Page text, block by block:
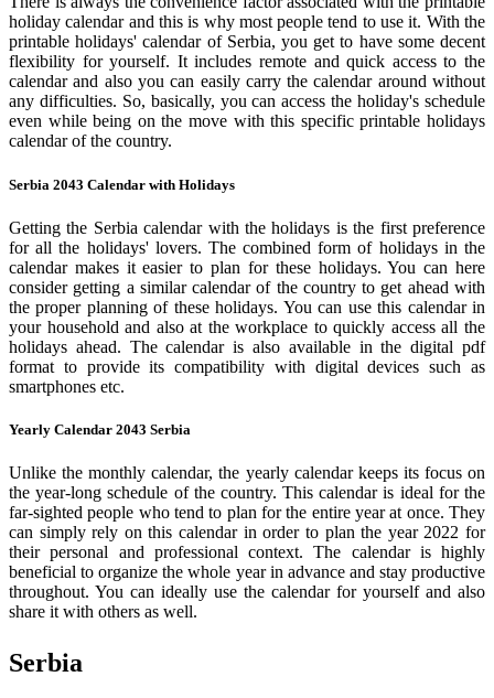
holiday calendar and this is why most people tend to use it. With the
printable holidays' calendar of Serbia, you get to have some decent
flexibility for yourself. It includes remote and quick access to the
calendar and also you can easily carry the calendar around without
any difficulties. So, basically, you can access the holiday's schedule
even while being on the move with this specific printable holidays
calendar of the country.
Serbia 2043 Calendar with Holidays
Getting the Serbia calendar with the holidays is the first preference
for all the holidays' lovers. The combined form of holidays in the
calendar makes it easier to plan for these holidays. You can here
consider getting a similar calendar of the country to get ahead with
the proper planning of these holidays. You can use this calendar in
your household and also at the workplace to quickly access all the
holidays ahead. The calendar is also available in the digital pdf
format to provide its compatibility with digital devices such as
smartphones etc.
Yearly Calendar 2043 Serbia
Unlike the monthly calendar, the yearly calendar keeps its focus on
the year-long schedule of the country. This calendar is ideal for the
far-sighted people who tend to plan for the entire year at once. They
can simply rely on this calendar in order to plan the year 2022 for
their personal and professional context. The calendar is highly
beneficial to organize the whole year in advance and stay productive
throughout. You can ideally use the calendar for yourself and also
share it with others as well.
Serbia